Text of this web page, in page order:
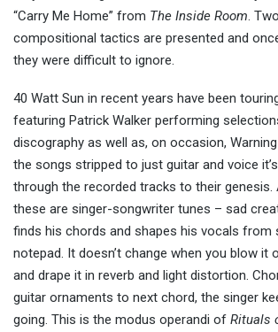
“Carry Me Home” from The Inside Room.
compositional tactics are presented and
they were difficult to ignore.
40 Watt Sun in recent years have been
featuring Patrick Walker performing
discography as well as, on occasion,
the songs stripped to just guitar and voice
through the recorded tracks to their genesis.
these are singer-songwriter tunes – sad
finds his chords and shapes his vocals from
notepad. It doesn’t change when you blow it
and drape it in reverb and light distortion.
guitar ornaments to next chord, the singer
going. This is the modus operandi of Rituals